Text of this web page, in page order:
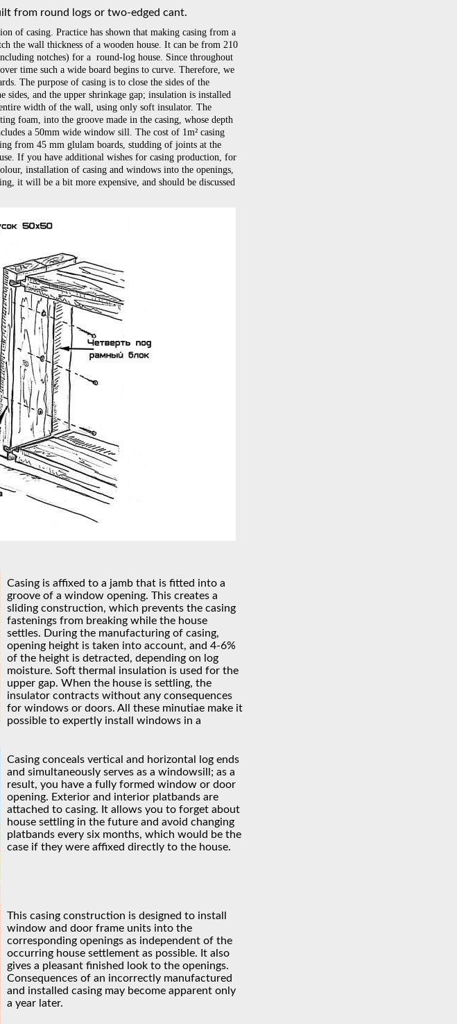
from round logs or two-edged cant.
of casing. Practice has shown that making casing from a
the wall thickness of a wooden house. It can be from 210
notches) for a round-log house. Since throughout
time such a wide board begins to curve. Therefore, we
The purpose of casing is to close the sides of the
sides, and the upper shrinkage gap; insulation is installed
width of the wall, using only soft insulator. The
foam, into the groove made in the casing, whose depth
a 50mm wide window sill. The cost of 1m² casing
from 45 mm glulam boards, studding of joints at the
If you have additional wishes for casing production, for
installation of casing and windows into the openings,
it will be a bit more expensive, and should be discussed
Casing is affixed to a jamb that is fitted into a
groove of a window opening. This creates a
sliding construction, which prevents the casing
fastenings from breaking while the house
settles. During the manufacturing of casing,
opening height is taken into account, and 4-6%
of the height is detracted, depending on log
moisture. Soft thermal insulation is used for the
upper gap. When the house is settling, the
insulator contracts without any consequences
for windows or doors. All these minutiae make it
possible to expertly install windows in a
Casing conceals vertical and horizontal log ends
and simultaneously serves as a windowsill; as a
result, you have a fully formed window or door
opening. Exterior and interior platbands are
attached to casing. It allows you to forget about
house settling in the future and avoid changing
platbands every six months, which would be the
case if they were affixed directly to the house.
This casing construction is designed to install
window and door frame units into the
corresponding openings as independent of the
occurring house settlement as possible. It also
gives a pleasant finished look to the openings.
Consequences of an incorrectly manufactured
and installed casing may become apparent only
a year later.